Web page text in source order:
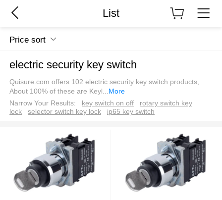
List
Price sort
electric security key switch
Quisure.com offers 102 electric security key switch products,
About 100% of these are Keyl
More
Narrow Your Results:
key switch on off
rotary switch key
lock
selector switch key lock ip65 key switch